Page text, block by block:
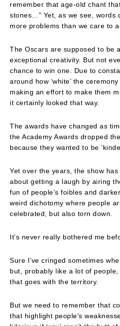
remember that age-old chant
stones…” Yet, as we see, words
more problems than we care to
The Oscars are supposed to be
exceptional creativity. But not
chance to win one. Due to
around how ‘white’ the
making an effort to make them
it certainly looked that way.
The awards have changed as
the Academy Awards dropped
because they wanted to be
Yet over the years, the show
about getting a laugh by airing
fun of people’s foibles and
weird dichotomy where people
celebrated, but also torn down.
It’s never really bothered me
Sure I’ve cringed sometimes
but, probably like a lot of
that goes with the territory.
But we need to remember that
that highlight people’s